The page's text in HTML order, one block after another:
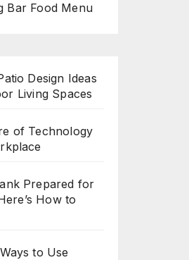
Bar Food Menu
Design Ideas
Living Spaces
of Technology
Prepared for
How to
to Use